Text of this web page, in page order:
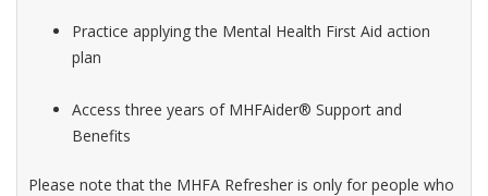
Practice applying the Mental Health First Aid action
plan
Access three years of MHFAider® Support and
Benefits
Please note that the MHFA Refresher is only for people who